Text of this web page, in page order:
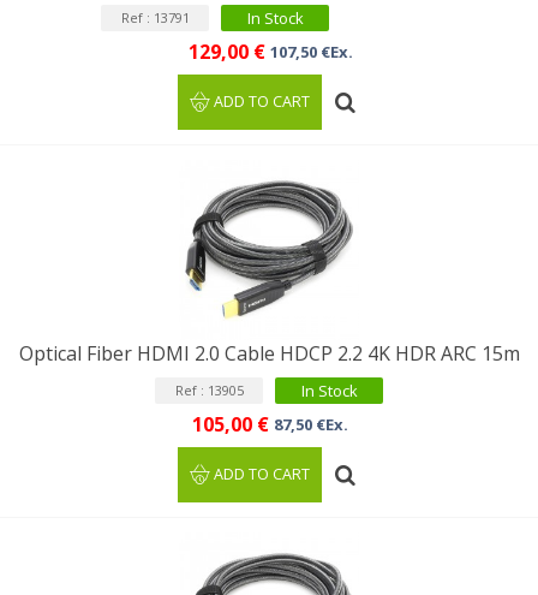
Ref : 13791 In Stock
129,00 € 107,50 €Ex.
ADD TO CART
Optical Fiber HDMI 2.0 Cable HDCP 2.2 4K HDR ARC 15m
Ref : 13905 In Stock
105,00 € 87,50 €Ex.
ADD TO CART